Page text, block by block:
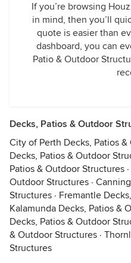
If you’re browsing
in mind, then you’ll
quote is easier than
dashboard, you can
Patio & Outdoor
Decks, Patios & Outdoor
City of Perth Decks, Patios
Decks, Patios & Outdoor
Patios & Outdoor Structures ·
Outdoor Structures ·
Structures · Fremantle
Kalamunda Decks, Patios &
Decks, Patios & Outdoor
& Outdoor Structures ·
Structures